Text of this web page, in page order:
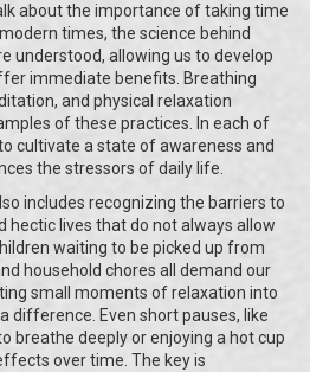
about the importance of taking time
times, the science behind
understood, allowing us to develop
immediate benefits. Breathing
and physical relaxation
of these practices. In each of
cultivate a state of awareness and
the stressors of daily life.
includes recognizing the barriers to
hectic lives that do not always allow
waiting to be picked up from
household chores all demand our
small moments of relaxation into
difference. Even short pauses, like
breathe deeply or enjoying a hot cup
over time. The key is